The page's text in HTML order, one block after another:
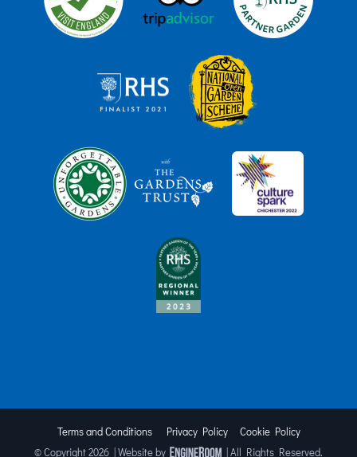
Terms and Conditions Privacy Policy
Cookie Policy
© Copyright2026 | Website by | All Rights Reserved.